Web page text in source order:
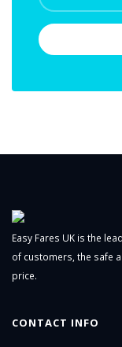
Easy Fares UK is the
of customers, the safe
price.
CONTACT INFO